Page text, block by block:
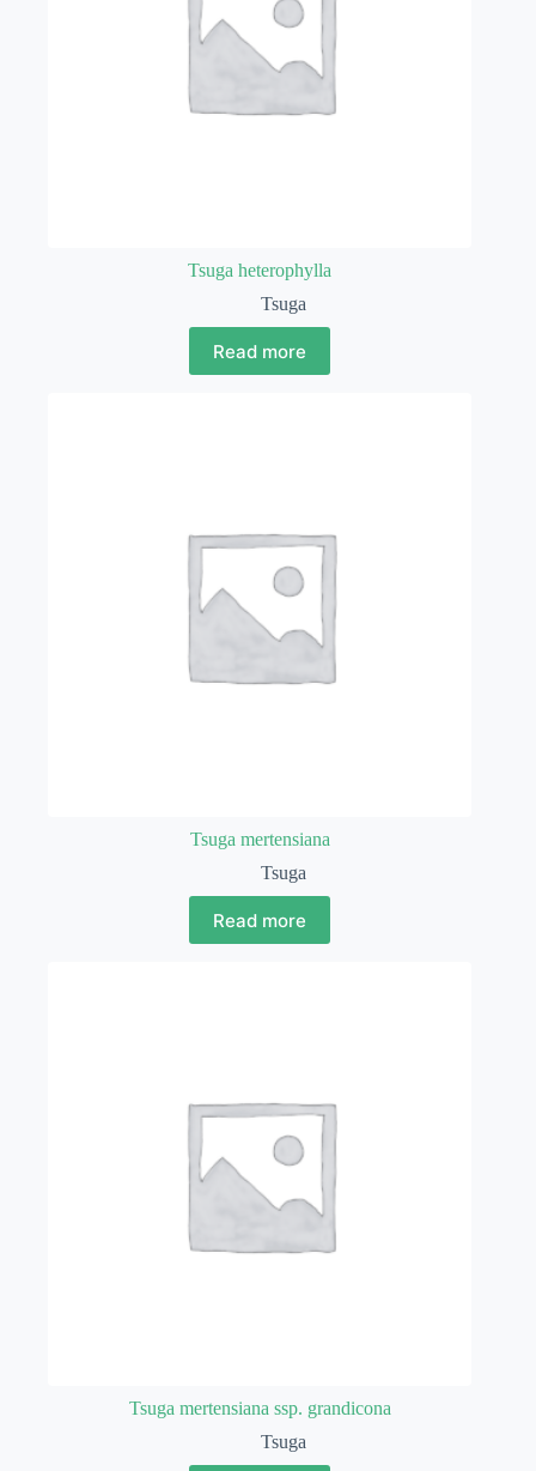
Tsuga heterophylla
Tsuga
Read more
Tsuga mertensiana
Tsuga
Read more
Tsuga mertensiana ssp. grandicona
Tsuga